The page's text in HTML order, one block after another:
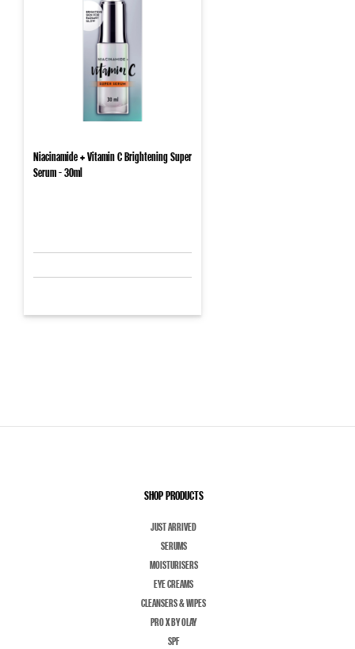
Niacinamide + Vitamin C Brightening Super
Serum - 30ml
SHOP PRODUCTS
JUST ARRIVED
SERUMS
MOISTURISERS
EYE CREAMS
CLEANSERS & WIPES
PRO X BY OLAY
SPF